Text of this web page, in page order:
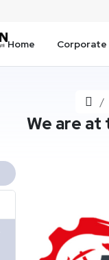
Home Corporate
Home
We are